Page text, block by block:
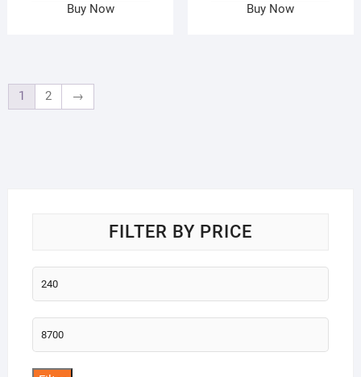
Buy Now Buy Now
1 2 →
FILTER BY PRICE
Min
price
Max
price